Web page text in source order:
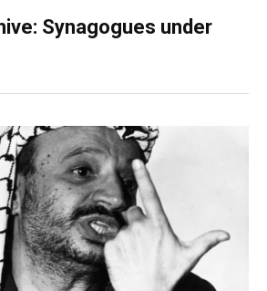
Synagogues under